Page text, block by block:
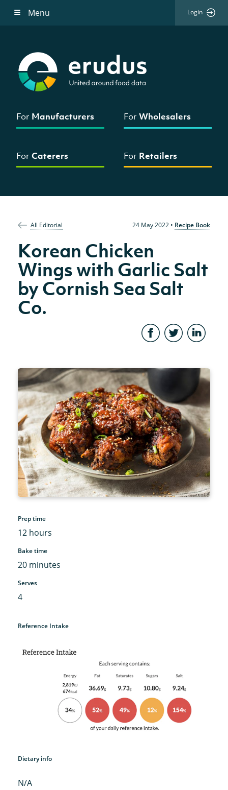
Menu Login
For Manufacturers ForWholesalers
For Caterers For Retailers
All Editorial 24 May 2022• Recipe Book
Korean Chicken
Wings with Garlic Salt
by Cornish Sea Salt
Co.
Prep time
12 hours
Bake time
20 minutes
Serves
4
Reference Intake
Dietary info
N/A